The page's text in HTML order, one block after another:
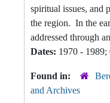
spiritual issues, and
the region. In the
addressed through
Dates: 1970 - 1989;
Found in:
and Archives